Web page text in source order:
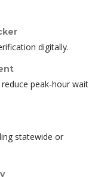
digitally.
peak-hour wait
statewide or